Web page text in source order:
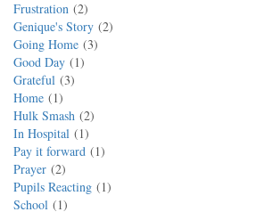
Frustration 2
Genique's Story 2
Going Home 3
Good Day
1
Grateful 3
Home
1
Hulk Smash 2
In Hospital
1
Pay it forward
1
Prayer 2
Pupils Reacting
1
School
1